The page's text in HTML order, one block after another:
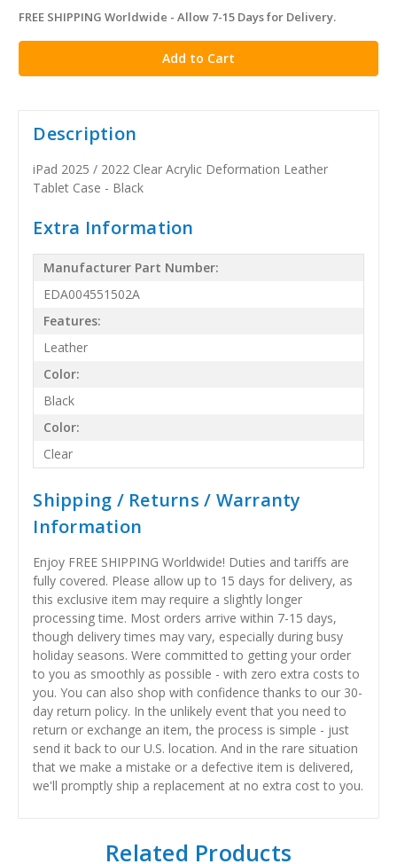
in
stock
FREE SHIPPING Worldwide - Allow 7-15 Days for Delivery.
Description
iPad 2025 / 2022 Clear Acrylic Deformation Leather
Tablet Case - Black
Extra Information
Manufacturer Part Number:
EDA004551502A
Features:
Leather
Color:
Black
Color:
Clear
Shipping / Returns / Warranty
Information
Enjoy FREE SHIPPING Worldwide! Duties and tariffs are
fully covered. Please allow up to 15 days for delivery, as
this exclusive item may require a slightly longer
processing time. Most orders arrive within 7-15 days,
though delivery times may vary, especially during busy
holiday seasons. Were committed to getting your order
to you as smoothly as possible - with zero extra costs to
you. You can also shop with confidence thanks to our 30-
day return policy. In the unlikely event that you need to
return or exchange an item, the process is simple - just
send it back to our U.S. location. And in the rare situation
that we make a mistake or a defective item is delivered,
we'll promptly ship a replacement at no extra cost to you.
Related Products